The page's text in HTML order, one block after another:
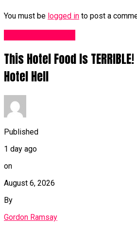
You must be logged in to post a
This Hotel Food Is TERRIBLE!
Hotel Hell
Published
1 day ago
on
August 6, 2026
By
Gordon Ramsay